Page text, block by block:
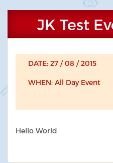
JK Test
DATE: 27 / 08 / 2015
WHEN: All Day Event
Hello World